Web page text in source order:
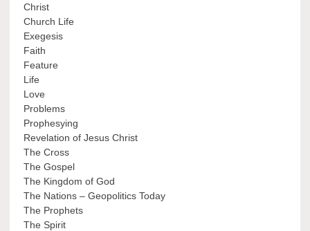
Christ
Church Life
Exegesis
Faith
Feature
Life
Love
Problems
Prophesying
Revelation of Jesus Christ
The Cross
The Gospel
The Kingdom of God
The Nations – Geopolitics Today
The Prophets
The Spirit